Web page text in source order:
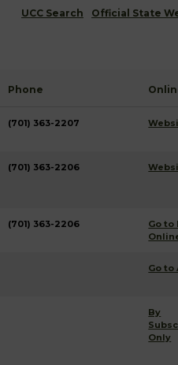
UCC Search Official State
Phone
(701) 363-2207
(701) 363-2206
(701) 363-2206
Go to
Go to
By
Only